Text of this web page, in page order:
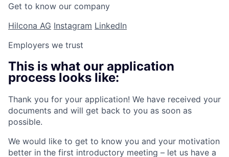
Get to know our company
Hilcona AG Instagram LinkedIn
Employers we trust
This is what our application
process looks like:
Thank you for your application! We have received your
documents and will get back to you as soon as
possible.
We would like to get to know you and your motivation
better in the first introductory meeting – let us have a